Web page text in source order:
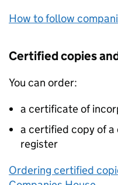
How to follow
Certified copies
You can order:
a certificate of
a certified copy of
register
Ordering certified